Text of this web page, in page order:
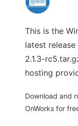
This is the
latest
2.1.3-
hosting
Download and
OnWorks for